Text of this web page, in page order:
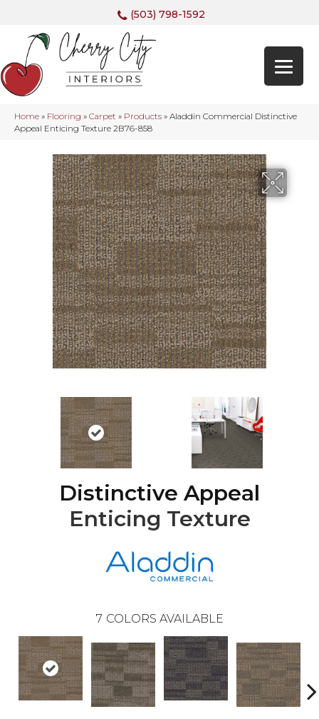
(503) 798-1592
Home » Flooring » Carpet » Products » Aladdin Commercial Distinctive
Appeal Enticing Texture 2B76-858
Distinctive Appeal
Enticing Texture
7 COLORS AVAILABLE